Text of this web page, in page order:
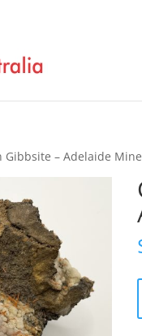
Gibbsite – Adelaide Mine